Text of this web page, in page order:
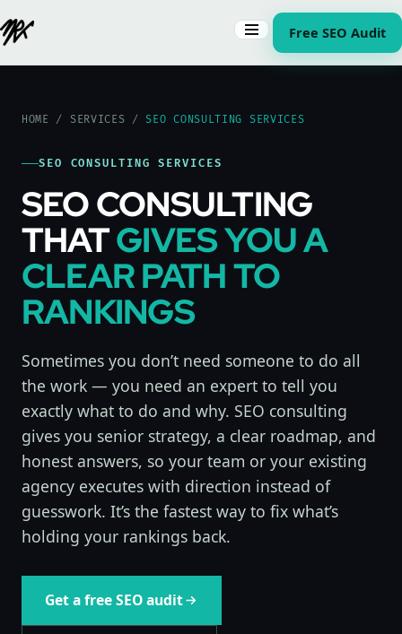
Free SEO Audit
HOME / SERVICES /SEO CONSULTING SERVICES
SEO CONSULTING SERVICES
SEO CONSULTING
THATGIVES YOU A
CLEAR PATH TO
RANKINGS
Sometimes you don’t need someone to do all
the work — you need an expert to tell you
exactly what to do and why. SEO consulting
gives you senior strategy, a clear roadmap, and
honest answers, so your team or your existing
agency executes with direction instead of
guesswork. It’s the fastest way to fix what’s
holding your rankings back.
Get a free SEO audit